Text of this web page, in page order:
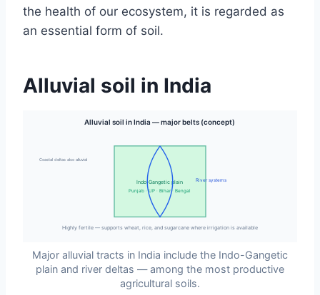
the health of our ecosystem, it is regarded as
an essential form of soil.
Alluvial soil in India
Alluvial soil in India — major belts (concept)
Indo-Gangetic plain
Punjab · UP · Bihar · Bengal
River systems
Coastal deltas also alluvial
Highly fertile — supports wheat, rice, and sugarcane where irrigation is available
Major alluvial tracts in India include the Indo-Gangetic
plain and river deltas — among the most productive
agricultural soils.